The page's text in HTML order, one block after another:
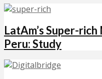
LatAm’s Super-
Peru: Study